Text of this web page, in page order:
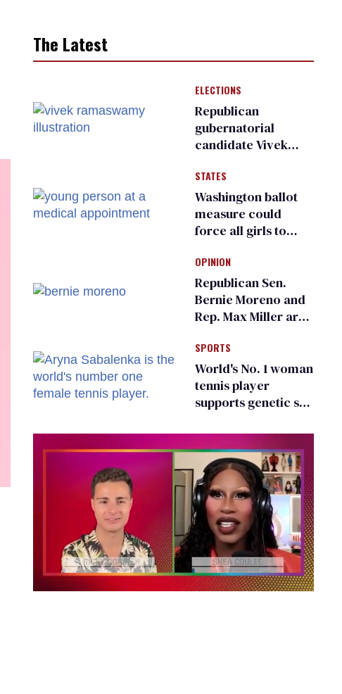
The Latest
ELECTIONS
Republican
gubernatorial
candidate Vivek
an ‘F’ from leading
Ohio LGBTQ+ group
STATES
Washington ballot
measure could
force all girls to
inspections to play
sports
OPINION
Republican Sen.
Bernie Moreno and
Rep. Max Miller are
frauds
SPORTS
World's No. 1 woman
tennis player
supports genetic sex